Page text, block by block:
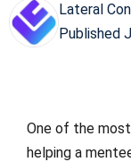
Lateral
Published
One of the
helping a